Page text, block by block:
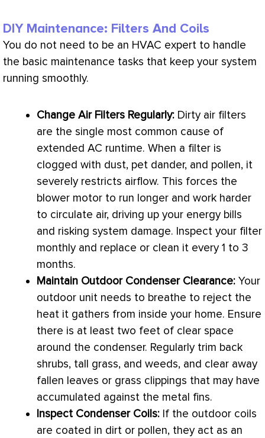
DIY Maintenance: Filters And Coils
You do not need to be an HVAC expert to handle
the basic maintenance tasks that keep your system
running smoothly.
Change Air Filters Regularly: Dirty air filters
are the single most common cause of
extended AC runtime. When a filter is
clogged with dust, pet dander, and pollen, it
severely restricts airflow. This forces the
blower motor to run longer and work harder
to circulate air, driving up your energy bills
and risking system damage. Inspect your filter
monthly and replace or clean it every 1 to 3
months.
Maintain Outdoor Condenser Clearance: Your
outdoor unit needs to breathe to reject the
heat it gathers from inside your home. Ensure
there is at least two feet of clear space
around the condenser. Regularly trim back
shrubs, tall grass, and weeds, and clear away
fallen leaves or grass clippings that may have
accumulated against the metal fins.
Inspect Condenser Coils: If the outdoor coils
are coated in dirt or pollen, they act as an